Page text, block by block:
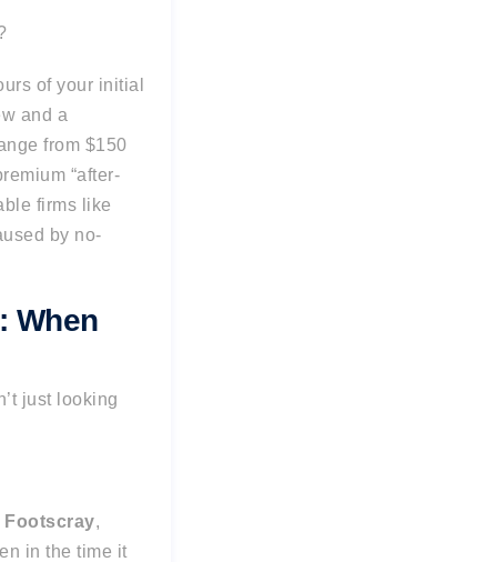
of your initial
and a
from $150
“after-
firms like
by no-
When
just looking
Footscray,
in the time it